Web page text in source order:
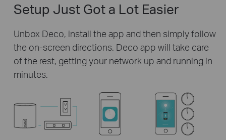
Setup Just Got a Lot Easier
Unbox Deco, install the app and then simply follow
the on-screen directions. Deco app will take care
of the rest, getting your network up and running in
minutes.